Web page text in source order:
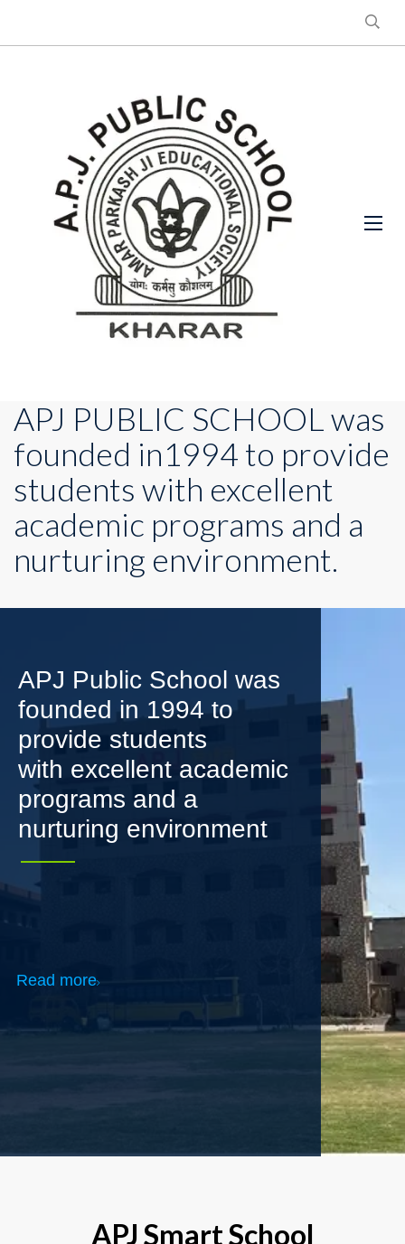
APJ PUBLIC SCHOOL was
founded in1994 to provide
students with excellent
academic programs and a
nurturing environment.
Read more
APJ Smart School